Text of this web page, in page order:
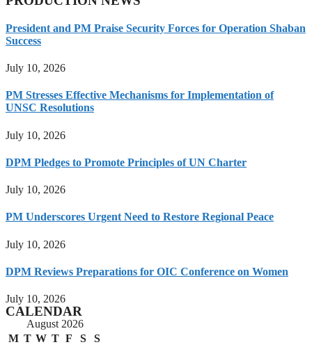
President and PM Praise Security Forces for Operation Shaban
Success
July 10, 2026
PM Stresses Effective Mechanisms for Implementation of
UNSC Resolutions
July 10, 2026
DPM Pledges to Promote Principles of UN Charter
July 10, 2026
PM Underscores Urgent Need to Restore Regional Peace
July 10, 2026
DPM Reviews Preparations for OIC Conference on Women
July 10, 2026
CALENDAR
August 2026
M T W T F S
S